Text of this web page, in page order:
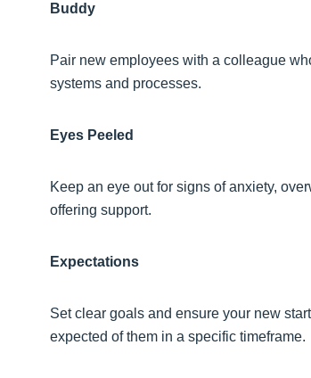
Buddy
Pair new employees with a colleague
systems and processes.
Eyes Peeled
Keep an eye out for signs of anxiety,
offering support.
Expectations
Set clear goals and ensure your new
expected of them in a specific timeframe.